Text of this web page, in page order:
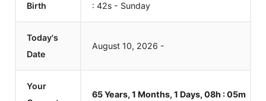
Birth
: 42s - Sunday
Today's
Date
August 10, 2026 -
Your
65 Years, 1 Months, 1 Days, 08h : 05m